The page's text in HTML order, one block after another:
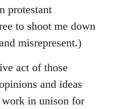
protestant
to shoot me down
misrepresent.)
act of those
and ideas
in unison for